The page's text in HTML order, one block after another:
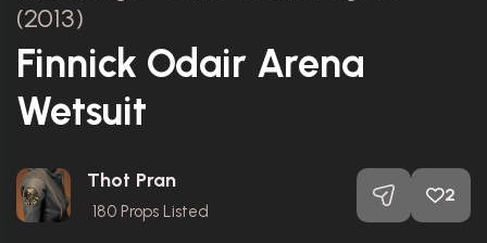
(2013)
Finnick Odair Arena
Wetsuit
Thot Pran
180 Props Listed
2